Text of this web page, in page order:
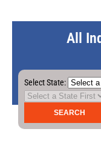
All
Select State: